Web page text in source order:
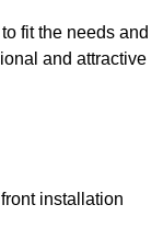
fit the needs and
and attractive
installation